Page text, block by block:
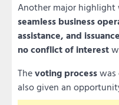
Another major highlight
seamless business
assistance, and
no conflict of interest
Thevoting process
also given an